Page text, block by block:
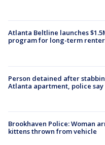
Atlanta Beltline launches
program for long-term
Person detained after
Atlanta apartment, police say
Brookhaven Police: Woman
kittens thrown from vehicle